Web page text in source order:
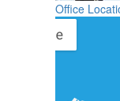
Office